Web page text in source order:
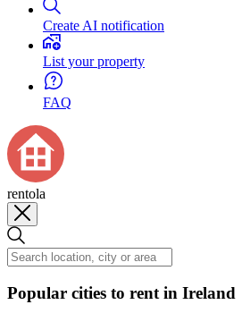
Create AI notification
List your property
FAQ
rentola
Popular cities to rent in Ireland